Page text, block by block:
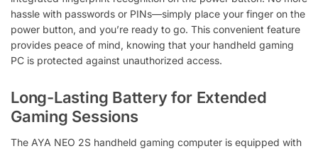
hassle with passwords or PINs—simply place your finger on the
power button, and you’re ready to go. This convenient feature
provides peace of mind, knowing that your handheld gaming
PC is protected against unauthorized access.
Long-Lasting Battery for Extended
Gaming Sessions
The AYA NEO 2S handheld gaming computer is equipped with